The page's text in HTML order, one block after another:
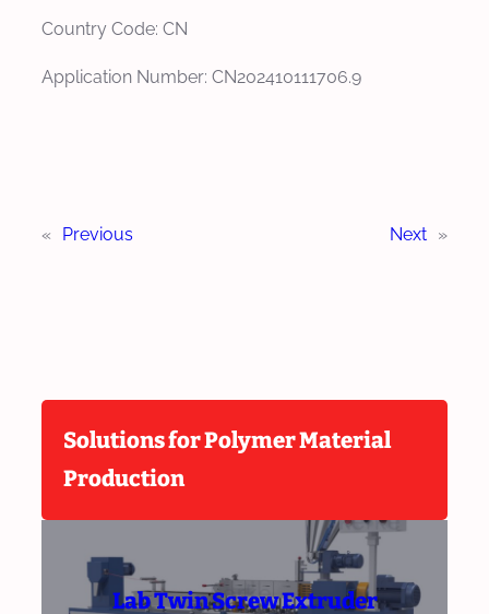
Country Code: CN
Application Number: CN202410111706.9
« Previous Next »
Solutions for Polymer Material
Production
Lab Twin Screw Extruder